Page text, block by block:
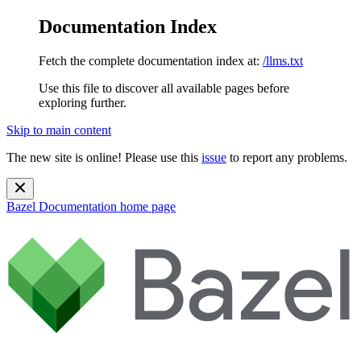
Documentation Index
Fetch the complete documentation index at: /llms.txt
Use this file to discover all available pages before
exploring further.
Skip to main content
The new site is online! Please use this issue to report any problems.
Bazel Documentation home page